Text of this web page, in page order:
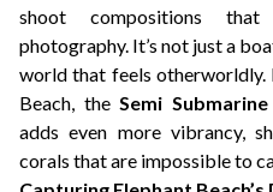
shoot compositions
photography. It’s not just a
world that feels otherworldly.
Beach, the Semi
adds even more vibrancy,
corals that are impossible to